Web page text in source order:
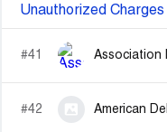
Unauthorized Charges
#41
#42 American